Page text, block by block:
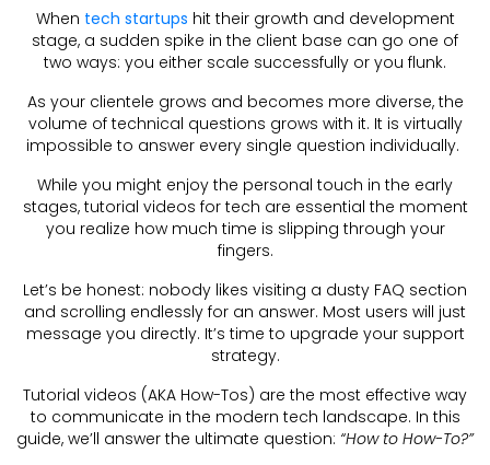
When tech startups hit their growth and development
stage, a sudden spike in the client base can go one of
two ways: you either scale successfully or you flunk.
As your clientele grows and becomes more diverse, the
volume of technical questions grows with it. It is virtually
impossible to answer every single question individually.
While you might enjoy the personal touch in the early
stages, tutorial videos for tech are essential the moment
you realize how much time is slipping through your
fingers.
Let’s be honest: nobody likes visiting a dusty FAQ section
and scrolling endlessly for an answer. Most users will just
message you directly. It’s time to upgrade your support
strategy.
Tutorial videos (AKA How-Tos) are the most effective way
to communicate in the modern tech landscape. In this
guide, we’ll answer the ultimate question: “How to How-To?”